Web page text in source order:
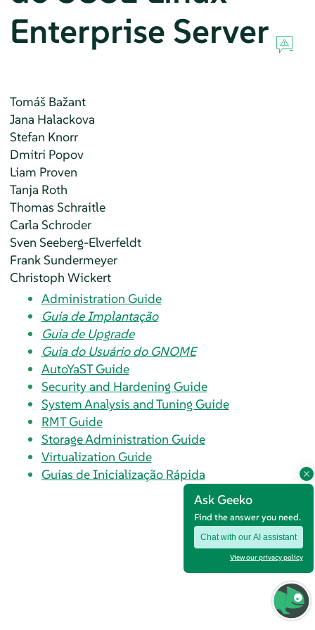
Ask Geeko
Find the answer you need.
Chat with our AI assistant
View our privacy policy
Enterprise Server
Tomáš Bažant
Jana Halackova
Stefan Knorr
Dmitri Popov
Liam Proven
Tanja Roth
Thomas Schraitle
Carla Schroder
Sven Seeberg-Elverfeldt
Frank Sundermeyer
Christoph Wickert
Administration Guide
Guia de Implantação
Guia de Upgrade
Guia do Usuário do GNOME
AutoYaST Guide
Security and Hardening Guide
System Analysis and Tuning Guide
RMT Guide
Storage Administration Guide
Virtualization Guide
Guias de Inicialização Rápida